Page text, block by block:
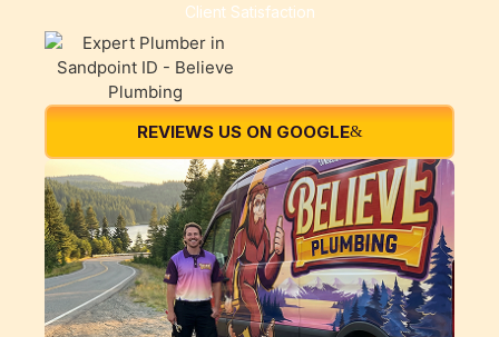
Client Satisfaction
REVIEWS US ON GOOGLE